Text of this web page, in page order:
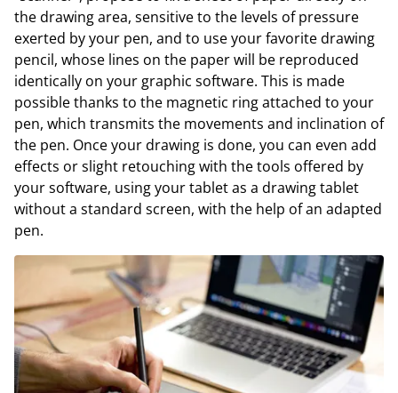
the drawing area, sensitive to the levels of pressure
exerted by your pen, and to use your favorite drawing
pencil, whose lines on the paper will be reproduced
identically on your graphic software. This is made
possible thanks to the magnetic ring attached to your
pen, which transmits the movements and inclination of
the pen. Once your drawing is done, you can even add
effects or slight retouching with the tools offered by
your software, using your tablet as a drawing tablet
without a standard screen, with the help of an adapted
pen.